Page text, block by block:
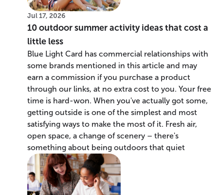
Jul 17, 2026
10 outdoor summer activity ideas that cost a
little less
Blue Light Card has commercial relationships with
some brands mentioned in this article and may
earn a commission if you purchase a product
through our links, at no extra cost to you. Your free
time is hard-won. When you've actually got some,
getting outside is one of the simplest and most
satisfying ways to make the most of it. Fresh air,
open space, a change of scenery – there's
something about being outdoors that quiet